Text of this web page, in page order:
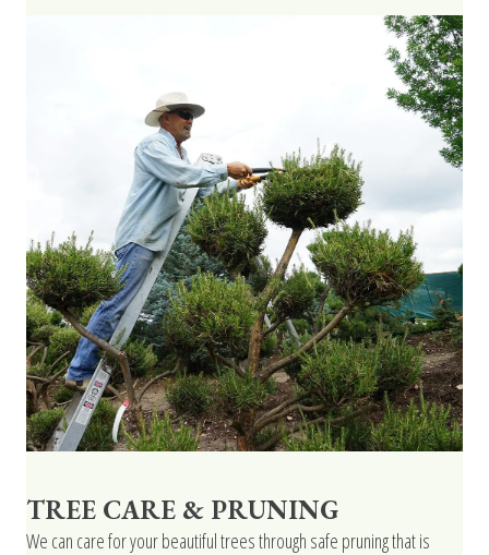
TREE CARE & PRUNING
We can care for your beautiful trees through safe pruning that is